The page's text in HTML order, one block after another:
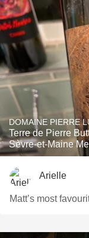
DOMAINE PIERRE
Terre de Pierre
Sèvre-et-Maine
Arielle
Matt’s most